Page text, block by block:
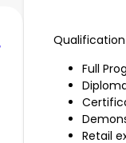
Full
Retail